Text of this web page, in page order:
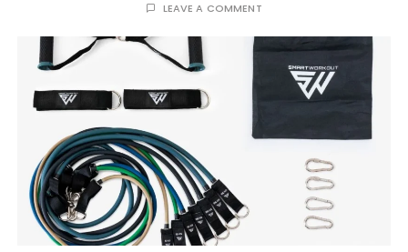
LEAVE A COMMENT